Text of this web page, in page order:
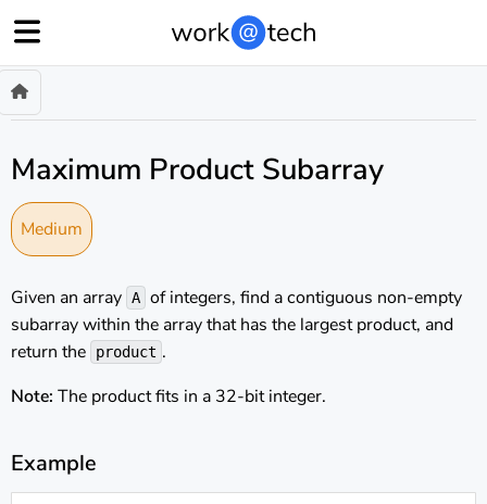
Maximum Product Subarray
Medium
Given an array A of integers, find a contiguous non-empty
subarray within the array that has the largest product, and
return the
product .
Note: The product fits in a 32-bit integer.
Example